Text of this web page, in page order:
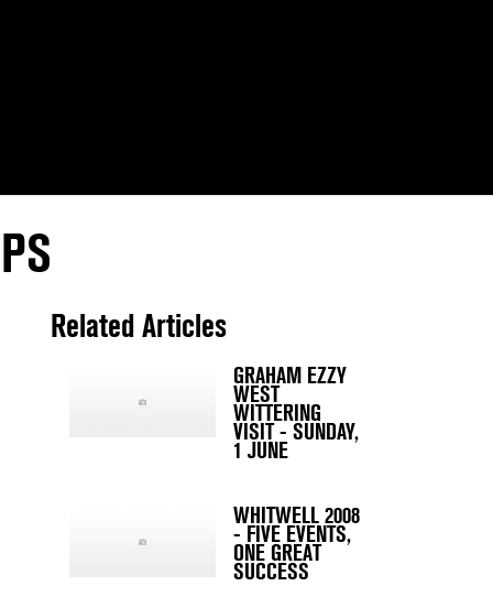
Related Articles
GRAHAM EZZY
WEST
WITTERING
VISIT - SUNDAY,
1 JUNE
WHITWELL 2008
- FIVE EVENTS,
ONE GREAT
SUCCESS